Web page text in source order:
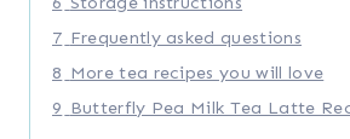
7 Frequently asked questions
8 More tea recipes you will love
9 Butterfly Pea Milk Tea Latte